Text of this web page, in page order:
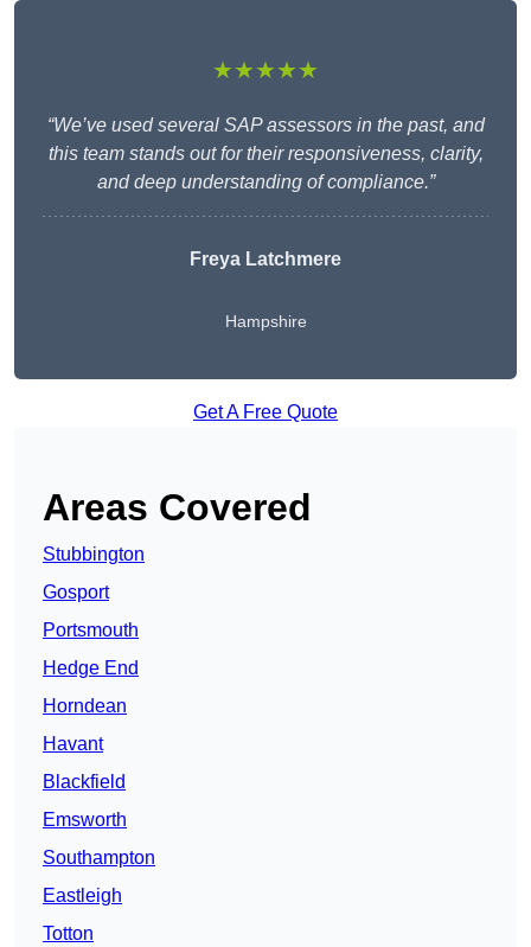
★★★★★
“We’ve used several SAP assessors in the past, and
this team stands out for their responsiveness, clarity,
and deep understanding of compliance.”
Freya Latchmere
Hampshire
Get A Free Quote
Areas Covered
Stubbington
Gosport
Portsmouth
Hedge End
Horndean
Havant
Blackfield
Emsworth
Southampton
Eastleigh
Totton